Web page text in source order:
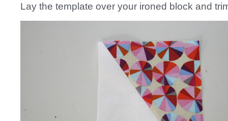
Lay the template over your ironed block and